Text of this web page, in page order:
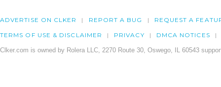
ADVERTISE ON CLKER REPORT A BUG REQUEST A
TERMS OF USE & DISCLAIMER PRIVACY DMCA NOTICES
Clker.com is owned by Rolera LLC, 2270 Route 30, Oswego, IL 60543